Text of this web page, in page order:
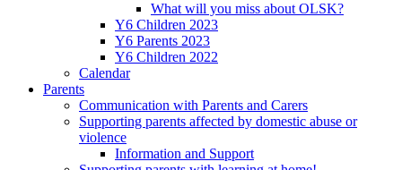
What will you miss about OLSK?
Y6 Children 2023
Y6 Parents 2023
Y6 Children 2022
Calendar
Parents
Communication with Parents and Carers
Supporting parents affected by domestic abuse or
violence
Information and Support